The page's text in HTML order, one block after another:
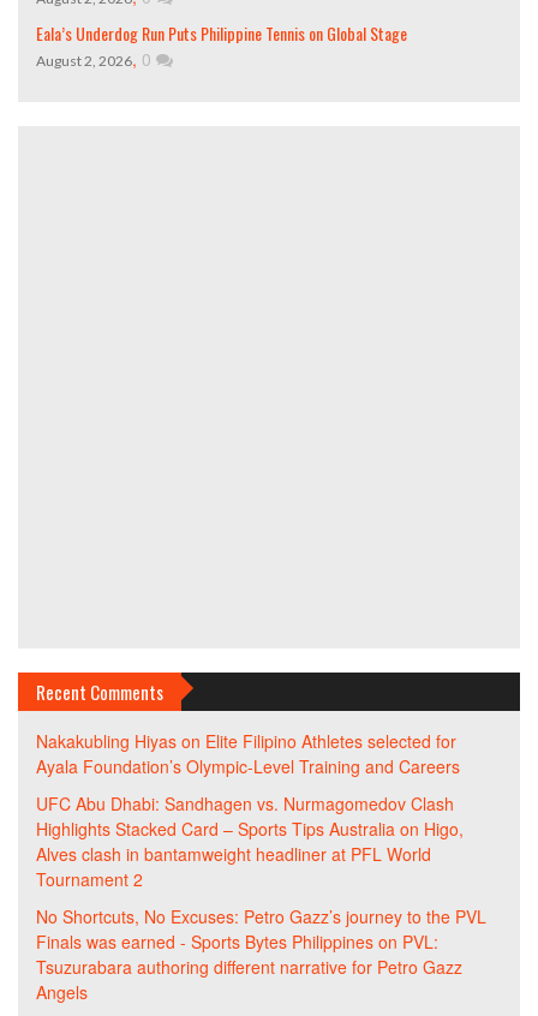
Eala’s Underdog Run Puts Philippine Tennis on Global Stage
August 2, 2026, 0
Recent Comments
Nakakubling Hiyas on Elite Filipino Athletes selected for
Ayala Foundation’s Olympic-Level Training and Careers
UFC Abu Dhabi: Sandhagen vs. Nurmagomedov Clash
Highlights Stacked Card – Sports Tips Australia on Higo,
Alves clash in bantamweight headliner at PFL World
Tournament 2
No Shortcuts, No Excuses: Petro Gazz’s journey to the PVL
Finals was earned - Sports Bytes Philippines on PVL:
Tsuzurabara authoring different narrative for Petro Gazz
Angels